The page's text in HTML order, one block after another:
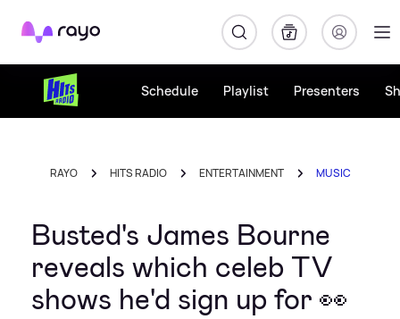
Rayo
Schedule Playlist Presenters
RAYO HITS RADIO ENTERTAINMENT MUSIC
Busted's James Bourne
reveals which celeb TV
shows he'd sign up for 👀